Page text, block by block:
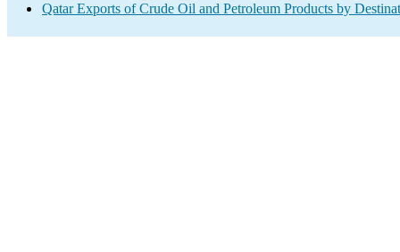
Qatar Exports of Crude Oil and Petroleum Products by